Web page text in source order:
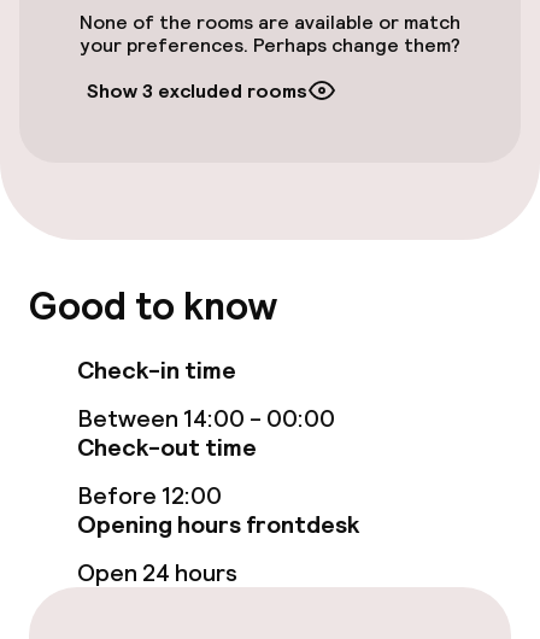
Outdoor freshwater pool
Sun loungers
Spa treatments
Massage
Beauty salon
Entertainment
Free Wi-Fi
None of the rooms are available or match
your preferences. Perhaps change them?
Show 3 excluded rooms
Good to know
Check-in time
Between 14:00 - 00:00
Check-out time
Before 12:00
Opening hours frontdesk
Open 24 hours